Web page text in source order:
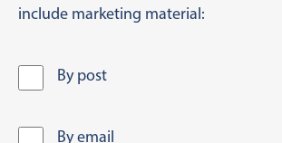
include marketing material:
By post
By email